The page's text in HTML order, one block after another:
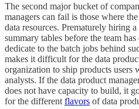
The second major bucket of
managers can fail is those where
data resources. Prematurely hiring
summary tables before the team
dedicate to the batch jobs behind
makes it difficult for the data
organization to ship products users
analysts. If the data product
does not have capacity to build, it
for the different flavors of data